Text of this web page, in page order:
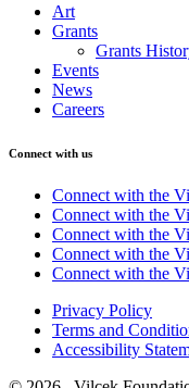
Art
Grants
Grants
Events
News
Careers
Connect with us
Connect with the
Connect with the
Connect with the
Connect with the
Connect with the
Privacy Policy
Terms and
Accessibility